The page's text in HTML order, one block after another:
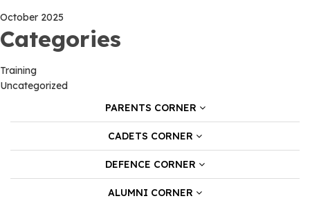
October 2025
Categories
Training
Uncategorized
PARENTS CORNER
CADETS CORNER
DEFENCE CORNER
ALUMNI CORNER